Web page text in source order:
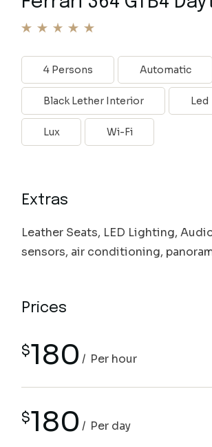
4 Persons Automatic
Black Lether Interior Led
Lux Wi-Fi
Extras
Leather Seats, LED Lighting,
sensors, air conditioning,
Prices
$180 Per hour
$180 Per day